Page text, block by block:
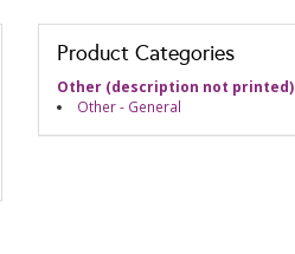
Product Categories
Other (description not printed)
Other - General